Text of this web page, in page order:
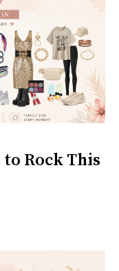
to Rock This